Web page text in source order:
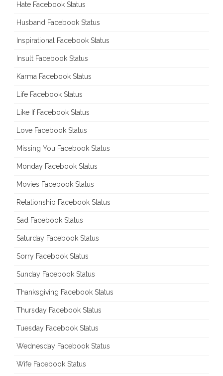
Hate Facebook Status
Husband Facebook Status
Inspirational Facebook Status
Insult Facebook Status
Karma Facebook Status
Life Facebook Status
Like If Facebook Status
Love Facebook Status
Missing You Facebook Status
Monday Facebook Status
Movies Facebook Status
Relationship Facebook Status
Sad Facebook Status
Saturday Facebook Status
Sorry Facebook Status
Sunday Facebook Status
Thanksgiving Facebook Status
Thursday Facebook Status
Tuesday Facebook Status
Wednesday Facebook Status
Wife Facebook Status